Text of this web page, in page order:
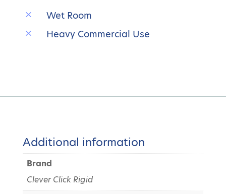
M Wet Room
M Heavy Commercial Use
Additional information
Brand
Clever Click Rigid